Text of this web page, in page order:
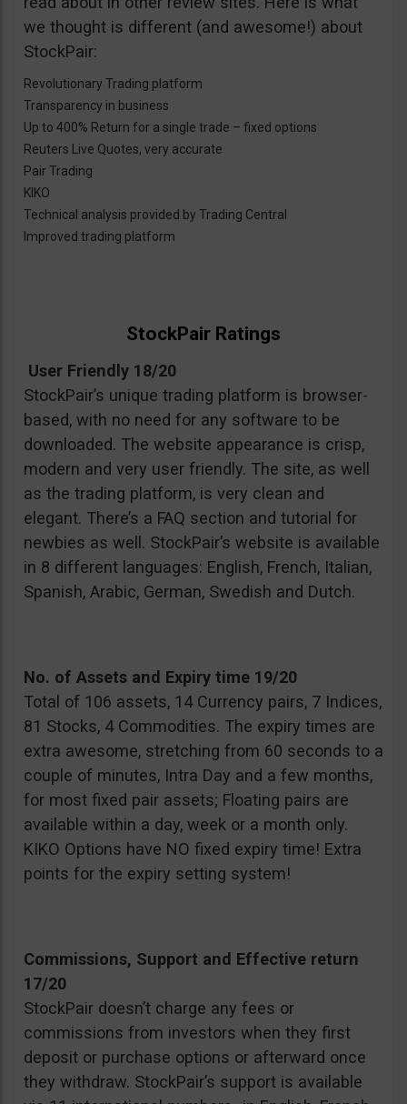
we thought is different (and awesome!) about
StockPair:
Revolutionary Trading platform
Transparency in business
Up to 400% Return for a single trade – fixed options
Reuters Live Quotes, very accurate
Pair Trading
KIKO
Technical analysis provided by Trading Central
Improved trading platform
StockPair Ratings
User Friendly 18/20
StockPair’s unique trading platform is browser-
based, with no need for any software to be
downloaded. The website appearance is crisp,
modern and very user friendly. The site, as well
as the trading platform, is very clean and
elegant. There’s a FAQ section and tutorial for
newbies as well. StockPair’s website is available
in 8 different languages: English, French, Italian,
Spanish, Arabic, German, Swedish and Dutch.
No. of Assets and Expiry time 19/20
Total of 106 assets, 14 Currency pairs, 7 Indices,
81 Stocks, 4 Commodities. The expiry times are
extra awesome, stretching from 60 seconds to a
couple of minutes, Intra Day and a few months,
for most fixed pair assets; Floating pairs are
available within a day, week or a month only.
KIKO Options have NO fixed expiry time! Extra
points for the expiry setting system!
Commissions, Support and Effective return
17/20
StockPair doesn’t charge any fees or
commissions from investors when they first
deposit or purchase options or afterward once
they withdraw. StockPair’s support is available